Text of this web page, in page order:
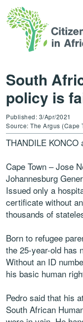
South
policy is
Published: 3/Apr/2021
Source: The Argus (Cape
THANDILE KONCO
Cape Town – Jose
Johannesburg
Issued only a
certificate without
thousands of
Born to refugee
the 25-year-old has
Without an ID
his basic human
Pedro said that his
South African